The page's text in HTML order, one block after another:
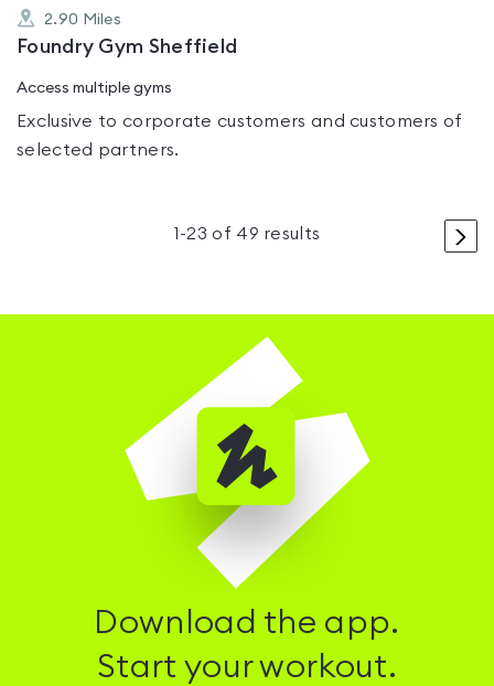
2.90 Miles
Foundry Gym Sheffield
Access multiple gyms
Exclusive to corporate customers and customers of
selected partners.
>
1 -23 of 49 results
Download the app.
Start your workout.